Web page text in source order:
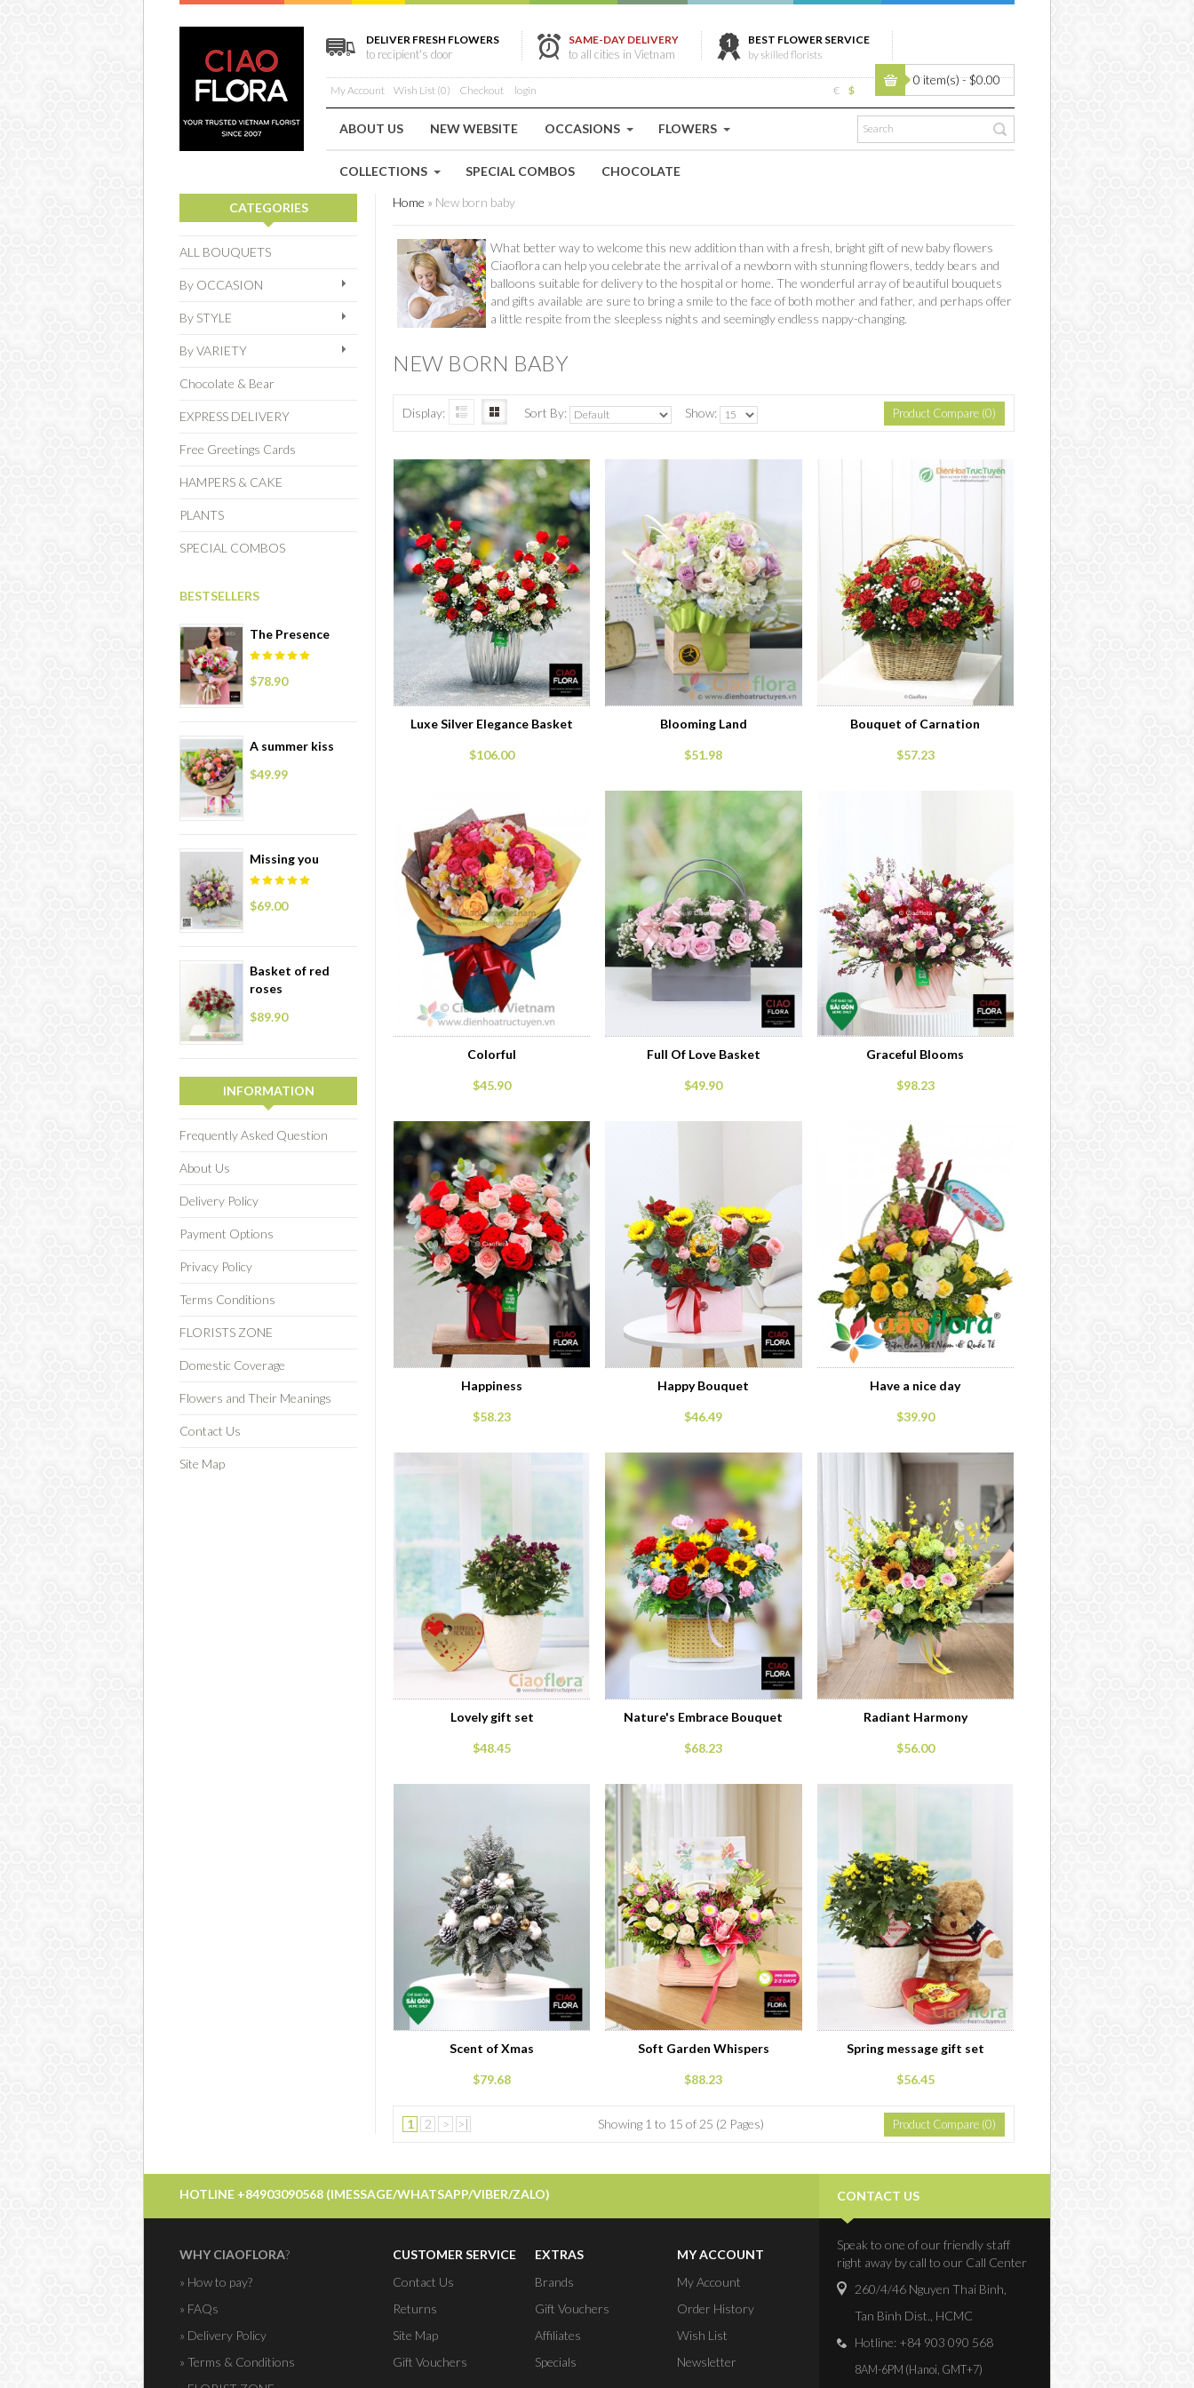
DELIVER FRESH FLOWERS
to recipient's door
SAME-DAY DELIVERY
to all cities in Vietnam
BEST FLOWER SERVICE
by skilled florists
0 item(s) - $0.00
My Account Wish List (0) Checkout login € $
ABOUT US NEW WEBSITE OCCASIONS FLOWERS
COLLECTIONS SPECIAL COMBOS CHOCOLATE
CATEGORIES
ALL BOUQUETS
By OCCASION
By STYLE
By VARIETY
Chocolate & Bear
EXPRESS DELIVERY
Free Greetings Cards
HAMPERS & CAKE
PLANTS
SPECIAL COMBOS
BESTSELLERS
The Presence
$78.90
A summer kiss
$49.99
Missing you
$69.00
Basket of red
roses
$89.90
INFORMATION
Frequently Asked Question
About Us
Delivery Policy
Payment Options
Privacy Policy
Terms Conditions
FLORISTS ZONE
Domestic Coverage
Flowers and Their Meanings
Contact Us
Site Map
Home » New born baby
What better way to welcome this new addition than with a fresh, bright gift of new baby flowers
Ciaoflora can help you celebrate the arrival of a newborn with stunning flowers, teddy bears and
balloons suitable for delivery to the hospital or home. The wonderful array of beautiful bouquets
and gifts available are sure to bring a smile to the face of both mother and father, and perhaps offer
a little respite from the sleepless nights and seemingly endless nappy-changing.
NEW BORN BABY
Display: Sort By: Show: Product Compare (0)
Luxe Silver Elegance Basket
$106.00
Blooming Land
$51.98
Bouquet of Carnation
$57.23
Colorful
$45.90
Full Of Love Basket
$49.90
Graceful Blooms
$98.23
Happiness
$58.23
Happy Bouquet
$46.49
Have a nice day
$39.90
Lovely gift set
$48.45
Nature's Embrace Bouquet
$68.23
Radiant Harmony
$56.00
Scent of Xmas
$79.68
Soft Garden Whispers
$88.23
Spring message gift set
$56.45
1 2 > >| Showing 1 to 15 of 25 (2 Pages) Product Compare (0)
HOTLINE +84903090568 (IMESSAGE/WHATSAPP/VIBER/ZALO)
WHY CIAOFLORA?
» How to pay?
» FAQs
» Delivery Policy
» Terms & Conditions
CUSTOMER SERVICE
Contact Us
Returns
Site Map
Gift Vouchers
EXTRAS
Brands
Gift Vouchers
Affiliates
Specials
MY ACCOUNT
My Account
Order History
Wish List
Newsletter
CONTACT US
Speak to one of our friendly staff
right away by call to our Call Center
260/4/46 Nguyen Thai Binh,
Tan Binh Dist., HCMC
Hotline: +84 903 090 568
8AM-6PM (Hanoi, GMT+7)